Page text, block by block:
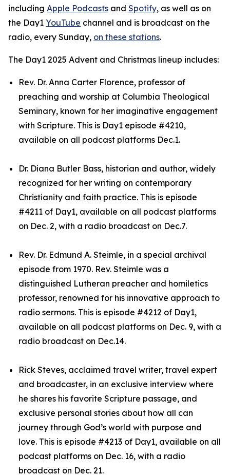
including Apple Podcasts and Spotify, as well as on
the Day1 YouTube channel and is broadcast on the
radio, every Sunday, on these stations.
The Day1 2025 Advent and Christmas lineup includes:
Rev. Dr. Anna Carter Florence, professor of
preaching and worship at Columbia Theological
Seminary, known for her imaginative engagement
with Scripture. This is Day1 episode #4210,
available on all podcast platforms Dec.1.
Dr. Diana Butler Bass, historian and author, widely
recognized for her writing on contemporary
Christianity and faith practice. This is episode
#4211 of Day1, available on all podcast platforms
on Dec. 2, with a radio broadcast on Dec.7.
Rev. Dr. Edmund A. Steimle, in a special archival
episode from 1970. Rev. Steimle was a
distinguished Lutheran preacher and homiletics
professor, renowned for his innovative approach to
radio sermons. This is episode #4212 of Day1,
available on all podcast platforms on Dec. 9, with a
radio broadcast on Dec.14.
Rick Steves, acclaimed travel writer, travel expert
and broadcaster, in an exclusive interview where
he shares his favorite Scripture passage, and
exclusive personal stories about how all can
journey through God’s world with purpose and
love. This is episode #4213 of Day1, available on all
podcast platforms on Dec. 16, with a radio
broadcast on Dec. 21.